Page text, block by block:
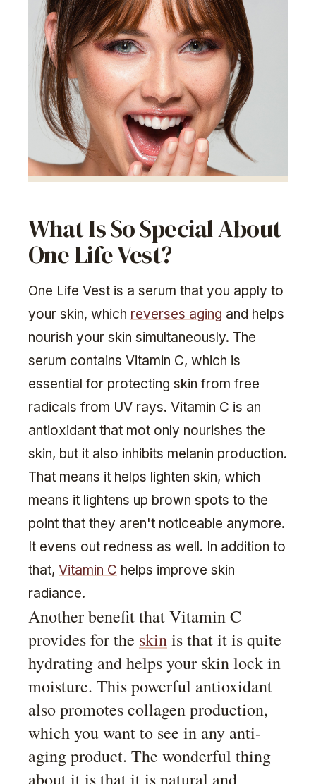
What Is So Special About
One Life Vest?
One Life Vest is a serum that you apply to
your skin, which reverses aging and helps
nourish your skin simultaneously. The
serum contains Vitamin C, which is
essential for protecting skin from free
radicals from UV rays. Vitamin C is an
antioxidant that mot only nourishes the
skin, but it also inhibits melanin production.
That means it helps lighten skin, which
means it lightens up brown spots to the
point that they aren't noticeable anymore.
It evens out redness as well. In addition to
that, Vitamin C helps improve skin
radiance.
Another benefit that Vitamin C
provides for the skinis that it is quite
hydrating and helps your skin lock in
moisture. This powerful antioxidant
also promotes collagen production,
which you want to see in any anti-
aging product. The wonderful thing
about it is that it is natural and